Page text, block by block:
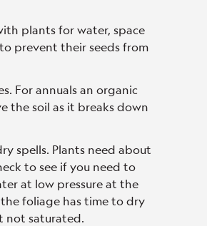
plants for water, space
prevent their seeds from
For annuals an organic
the soil as it breaks down
spells. Plants need about
to see if you need to
at low pressure at the
foliage has time to dry
not saturated.